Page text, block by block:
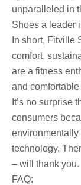
unparalleled in
Shoes a leader
In short, Fitville
comfort,
are a fitness
and
It’s no surprise
consumers
technology.
– will thank you.
FAQ: